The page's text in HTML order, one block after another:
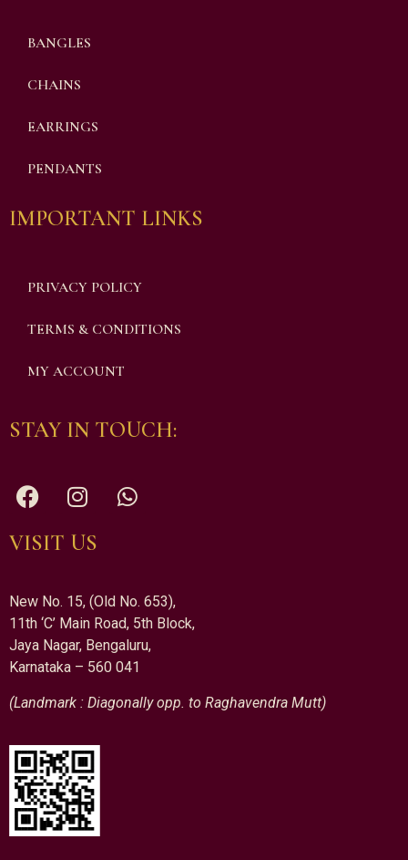
BANGLES
CHAINS
EARRINGS
PENDANTS
IMPORTANT LINKS
PRIVACY POLICY
TERMS & CONDITIONS
MY ACCOUNT
STAY IN TOUCH:
VISIT US
New No. 15, (Old No. 653),
11th ‘C’ Main Road, 5th Block,
Jaya Nagar, Bengaluru,
Karnataka – 560 041
(Landmark : Diagonally opp. to Raghavendra Mutt)